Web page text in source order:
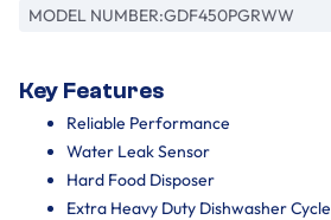
MODEL NUMBER:GDF450PGRWW
Key Features
Reliable Performance
Water Leak Sensor
Hard Food Disposer
Extra Heavy Duty Dishwasher Cycle